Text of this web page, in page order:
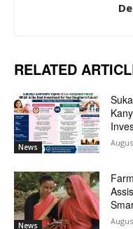
RELATED
News
News